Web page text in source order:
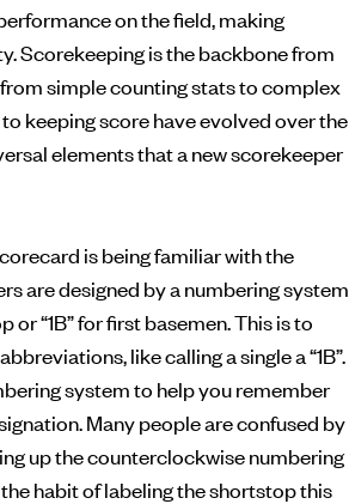
Scorekeeping is the backbone from
simple counting stats to complex
keeping score have evolved over the
elements that a new scorekeeper
is being familiar with the
are designed by a numbering system,
“1B” for first basemen. This is to
like calling a single a “1B”.
system to help you remember
Many people are confused by
up the counterclockwise numbering
habit of labeling the shortstop this